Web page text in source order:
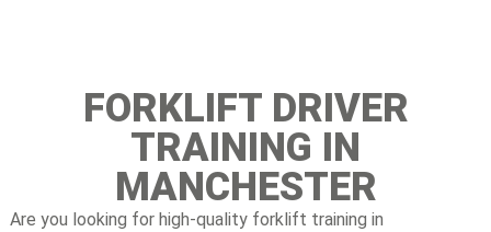
FORKLIFT DRIVER
TRAINING IN
MANCHESTER
Are you looking for high-quality forklift training in